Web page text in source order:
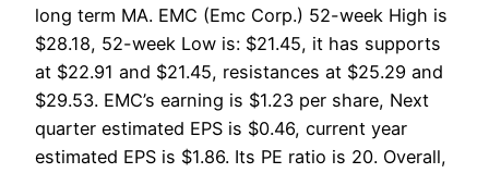
long term MA. EMC (Emc Corp.) 52-week High is
$28.18, 52-week Low is: $21.45, it has supports
at $22.91 and $21.45, resistances at $25.29 and
$29.53. EMC’s earning is $1.23 per share, Next
quarter estimated EPS is $0.46, current year
estimated EPS is $1.86. Its PE ratio is 20. Overall,